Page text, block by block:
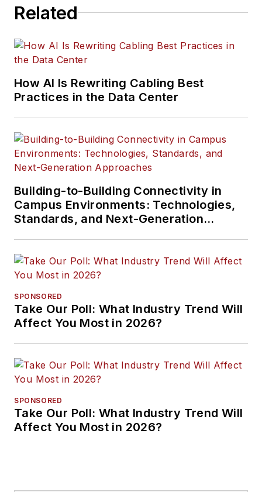
Related
How AI Is Rewriting Cabling Best
Practices in the Data Center
Building-to-Building Connectivity in
Campus Environments: Technologies,
Standards, and Next-Generation
SPONSORED
Take Our Poll: What Industry Trend Will
Affect You Most in 2026?
SPONSORED
Take Our Poll: What Industry Trend Will
Affect You Most in 2026?